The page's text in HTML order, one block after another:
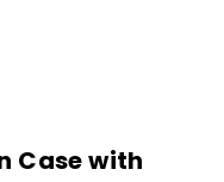
Case with